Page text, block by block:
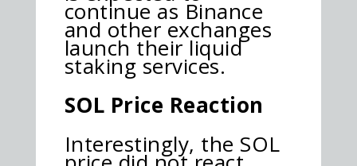
continue as Binance
and other exchanges
launch their liquid
staking services.
SOL Price Reaction
Interestingly, the SOL